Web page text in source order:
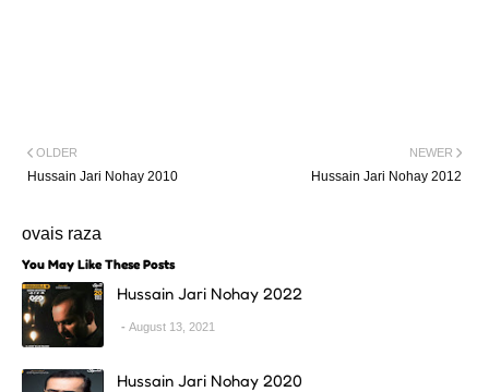
NEWER
Hussain Jari Nohay 2012
OLDER
Hussain Jari Nohay 2010
ovais raza
You May Like These Posts
Hussain Jari Nohay 2022
August 13, 2021
Hussain Jari Nohay 2020